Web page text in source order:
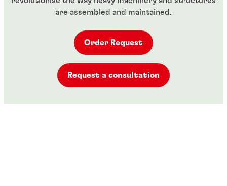
are assembled and maintained.
Request a consultation
Order Request